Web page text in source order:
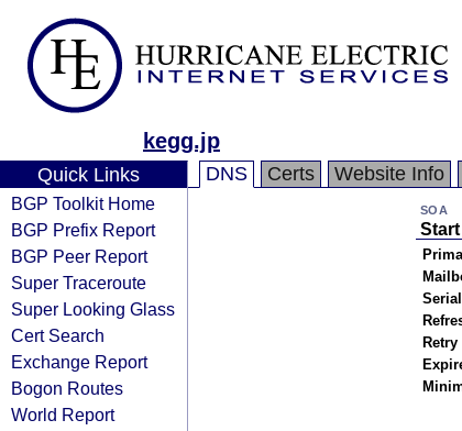
kegg.jp
Quick Links
BGP Toolkit Home
BGP Prefix Report
BGP Peer Report
Super Traceroute
Super Looking Glass
Cert Search
Exchange Report
Bogon Routes
World Report
DNS Certs Website Info
SOA
Serial
Retry